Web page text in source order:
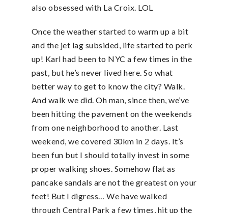
also obsessed with La Croix. LOL
Once the weather started to warm up a bit
and the jet lag subsided, life started to perk
up! Karl had been to NYC a few times in the
past, but he’s never lived here. So what
better way to get to know the city? Walk.
And walk we did. Oh man, since then, we’ve
been hitting the pavement on the weekends
from one neighborhood to another. Last
weekend, we covered 30km in 2 days. It’s
been fun but I should totally invest in some
proper walking shoes. Somehow flat as
pancake sandals are not the greatest on your
feet! But I digress… We have walked
through Central Park a few times, hit up the